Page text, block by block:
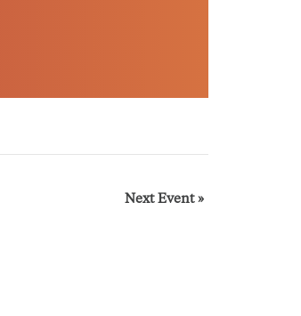
Next Event »